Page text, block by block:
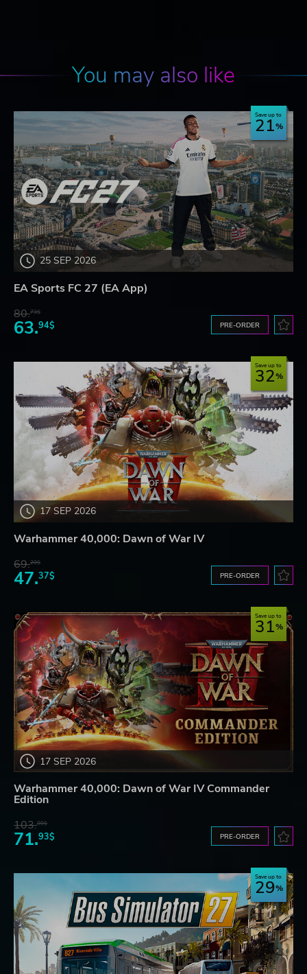
You may also like
25 SEP 2026
Save up to
21
EA Sports FC 27 (EA App)
80.73$
63.94$ PRE-ORDER
17 SEP 2026
Save up to
32
Warhammer 40,000: Dawn of War IV
69.20$
47.37$ PRE-ORDER
17 SEP 2026
Save up to
31
Warhammer 40,000: Dawn of War IV Commander
Edition
103.80$
71.93$ PRE-ORDER
Save up to
29